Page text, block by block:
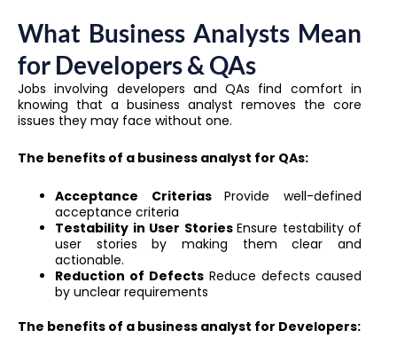
What Business Analysts Mean
for Developers & QAs
Jobs involving developers and QAs find comfort in
knowing that a business analyst removes the core
issues they may face without one.
The benefits of a business analyst for QAs:
Acceptance CriteriasProvide well-defined
acceptance criteria
Testability in User Stories Ensure testability of
user stories by making them clear and
actionable.
Reduction of Defects Reduce defects caused
by unclear requirements
The benefits of a business analyst for Developers: